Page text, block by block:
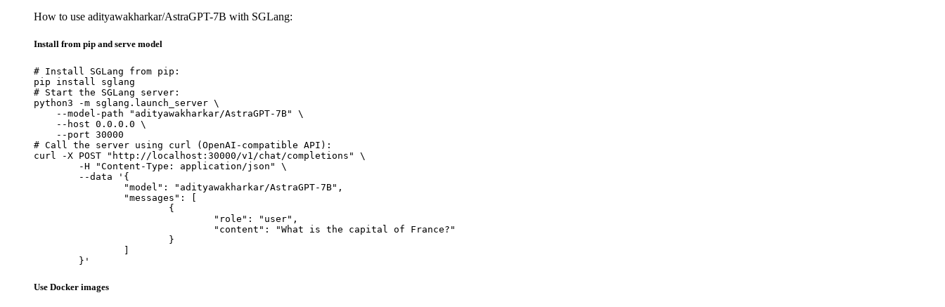
How to use adityawakharkar/AstraGPT-7B with SGLang:
Install from pip and serve model
# Install SGLang from pip:
pip install sglang
# Start the SGLang server:
python3 -m sglang.launch_server \
    --model-path "adityawakharkar/AstraGPT-7B" \
    --host 0.0.0.0 \
    --port 30000
# Call the server using curl (OpenAI-compatible API):
curl -X POST "http://localhost:30000/v1/chat/completions" \
	}'
Use Docker images